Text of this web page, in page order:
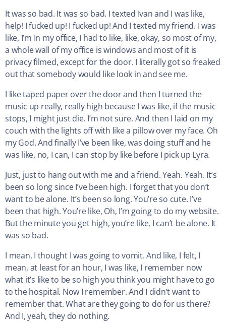
It was so bad. It was so bad. I texted Ivan and I was like,
help! I fucked up! I fucked up! And I texted my friend. I was
like, I’m In my office, I had to like, like, okay, so most of my,
a whole wall of my office is windows and most of it is
privacy filmed, except for the door. I literally got so freaked
out that somebody would like look in and see me.
I like taped paper over the door and then I turned the
music up really, really high because I was like, if the music
stops, I might just die. I’m not sure. And then I laid on my
couch with the lights off with like a pillow over my face. Oh
my God. And finally I’ve been like, was doing stuff and he
was like, no, I can, I can stop by like before I pick up Lyra.
Just, just to hang out with me and a friend. Yeah. Yeah. It’s
been so long since I’ve been high. I forget that you don’t
want to be alone. It’s been so long. You’re so cute. I’ve
been that high. You’re like, Oh, I’m going to do my website.
But the minute you get high, you’re like, I can’t be alone. It
was so bad.
I mean, I thought I was going to vomit. And like, I felt, I
mean, at least for an hour, I was like, I remember now
what it’s like to be so high you think you might have to go
to the hospital. Now I remember. And I didn’t want to
remember that. What are they going to do for us there?
And I, yeah, they do nothing.